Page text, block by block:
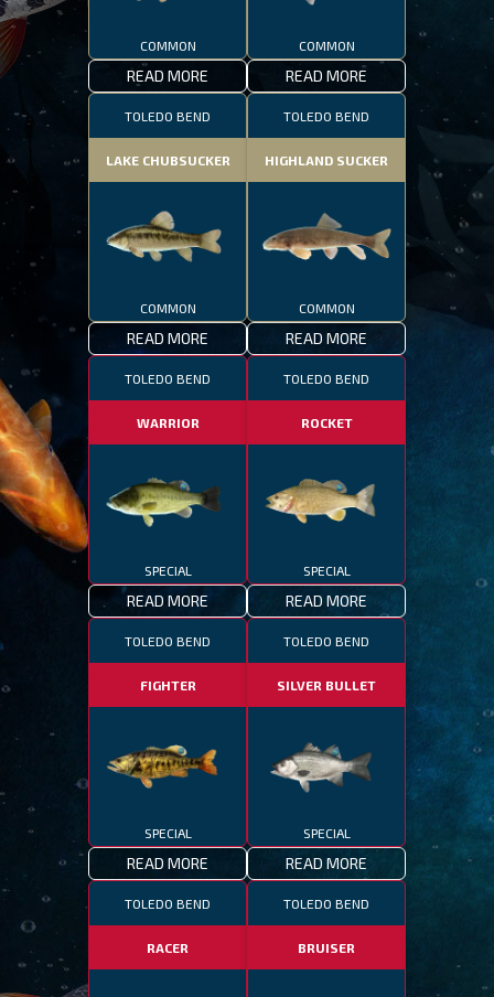
COMMON
READ MORE
COMMON
READ MORE
TOLEDO BEND
LAKE CHUBSUCKER
COMMON
READ MORE
TOLEDO BEND
HIGHLAND SUCKER
COMMON
READ MORE
TOLEDO BEND
WARRIOR
SPECIAL
READ MORE
TOLEDO BEND
ROCKET
SPECIAL
READ MORE
TOLEDO BEND
FIGHTER
SPECIAL
READ MORE
TOLEDO BEND
SILVER BULLET
SPECIAL
READ MORE
TOLEDO BEND
RACER
TOLEDO BEND
BRUISER